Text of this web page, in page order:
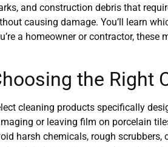
and construction debris that
causing damage. You’ll learn
a homeowner or contractor, these
the Right
cleaning products specifically
or leaving film on porcelain
harsh chemicals, rough